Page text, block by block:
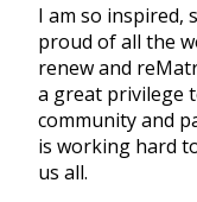
I am so inspired,
proud of all the
renew and
a great privilege
community and
is working hard
us all.